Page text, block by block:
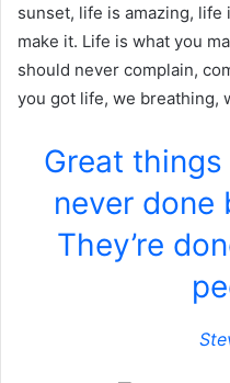
sunset, life is amazing,
make it. Life is what you
should never complain,
you got life, we breathing,
Great
never done
They’re